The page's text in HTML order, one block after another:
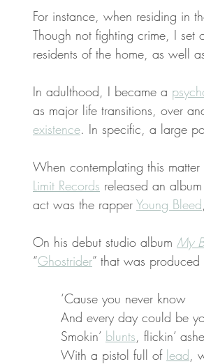
For instance, when residing in
Though not fighting crime, I set
residents of the home, as well
In adulthood, I became a
as major life transitions, over
existence. In specific, a large
When contemplating this
Limit Records released an
act was the rapper Young Bleed
On his debut studio album My
“Ghostrider” that was produced
‘Cause you never know
And every day could be
Smokin’ blunts, flickin’
With a pistol full of lead,